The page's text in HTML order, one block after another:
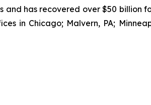
has recovered over $50 billion
in Chicago; Malvern, PA;